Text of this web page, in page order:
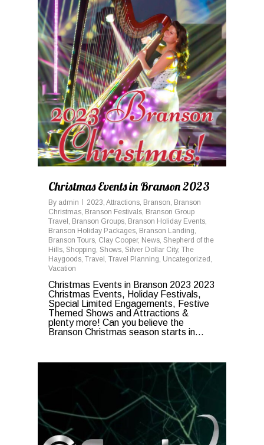
Christmas Events in Branson 2023
By admin 2023, Attractions, Branson, Branson
Christmas, Branson Festivals, Branson Group
Travel , Branson Groups, Branson Holiday Events,
Branson Holiday Packages, Branson Landing,
Branson Tours, Clay Cooper, News, Shepherd of the
Hills, Shopping, Shows, Silver Dollar City, The
Haygoods, Travel , Travel Planning, Uncategorized ,
Vacation
Christmas Events in Branson 2023 2023
Christmas Events, Holiday Festivals,
Special Limited Engagements, Festive
Themed Shows and Attractions &
plenty more! Can you believe the
Branson Christmas season starts in...